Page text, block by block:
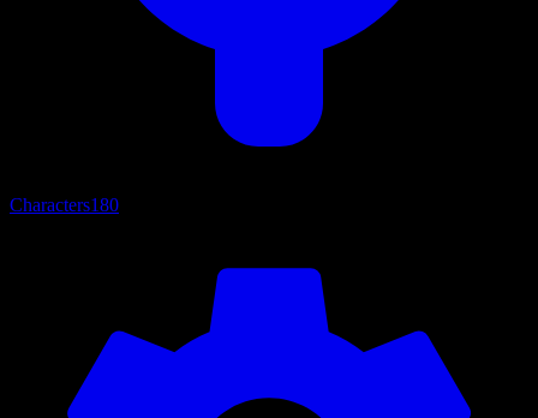
Characters180